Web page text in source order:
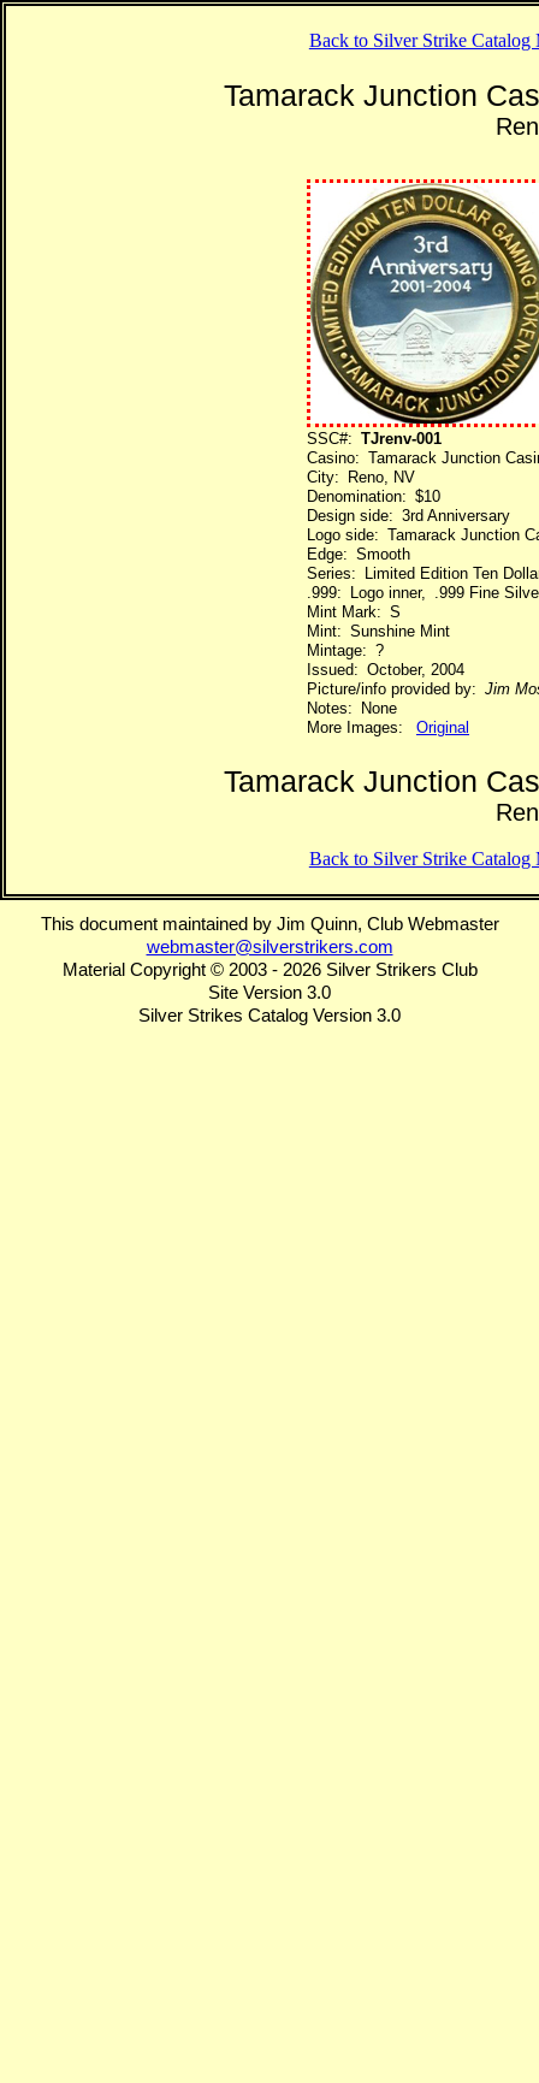
Back to Silver Strike Catalog
Tamarack Junction
SSC#: TJrenv-001
Casino: Tamarack Junction
City: Reno, NV
Denomination: $10
Design side: 3rd Anniversary
Logo side: Tamarack Junction
Edge: Smooth
Series: Limited Edition Ten
.999: Logo inner, .999 Fine
Mint Mark: S
Mint: Sunshine Mint
Mintage: ?
Issued: October, 2004
Picture/info provided by: Jim
Notes: None
More Images: Original
Tamarack Junction
Back to Silver Strike Catalog
This document maintained by Jim Quinn, Club Webmaster
webmaster@silverstrikers.com
Material Copyright © 2003 - 2026 Silver Strikers Club
Site Version 3.0
Silver Strikes Catalog Version 3.0